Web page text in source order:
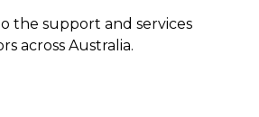
the support and services
across Australia.